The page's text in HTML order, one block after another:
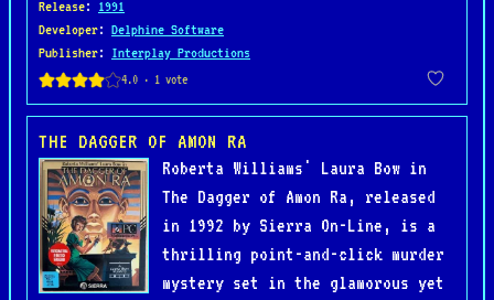
Release: 1991
Developer: Delphine Software
Publisher: Interplay Productions
THE DAGGER OF AMON RA
Roberta Williams' Laura Bow in
The Dagger of Amon Ra, released
in 1992 by Sierra On-Line, is a
thrilling point-and-click murder
mystery set in the glamorous yet